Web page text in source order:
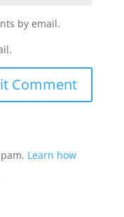
by email.
Learn how